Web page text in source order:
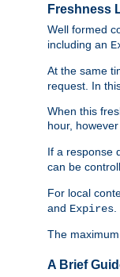
Freshness
Well formed
including an
At the same
request. In
When this
hour,
If a response
can be
For local
and Expires
The
A Brief